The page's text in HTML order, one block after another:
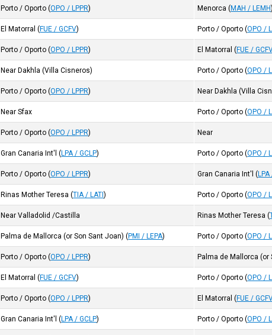
Porto / Oporto (OPO / LPPR) Menorca (MAH / LEMH)
El Matorral (FUE / GCFV) Porto / Oporto (OPO /
Porto / Oporto (OPO / LPPR) El Matorral (FUE /
Near Dakhla (Villa Cisneros) Porto / Oporto (OPO /
Porto / Oporto (OPO / LPPR) Near Dakhla (Villa
Near Sfax Porto / Oporto (OPO /
Porto / Oporto (OPO / LPPR) Near
Gran Canaria Int'l (LPA / GCLP) Porto / Oporto (OPO /
Porto / Oporto (OPO / LPPR) Gran Canaria Int'l (
Rinas Mother Teresa (TIA / LATI) Porto / Oporto (OPO /
Near Valladolid /Castilla Rinas Mother Teresa (
Palma de Mallorca (or Son Sant Joan) (PMI / LEPA) Porto / Oporto (OPO /
Porto / Oporto (OPO / LPPR) Palma de Mallorca (or
El Matorral (FUE / GCFV) Porto / Oporto (OPO /
Porto / Oporto (OPO / LPPR) El Matorral (FUE /
Gran Canaria Int'l (LPA / GCLP) Porto / Oporto (OPO /